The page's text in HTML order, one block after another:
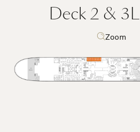
Deck 2 & 3L
Zoom